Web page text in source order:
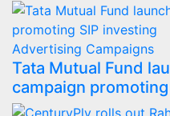
Advertising Campaigns
Tata Mutual Fund
campaign